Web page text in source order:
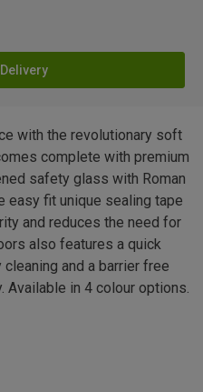
with the revolutionary soft
complete with premium
safety glass with Roman
easy fit unique sealing tape
and reduces the need for
also features a quick
and a barrier free
in 4 colour options.